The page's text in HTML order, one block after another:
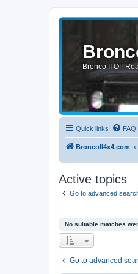
Bronco II Off-
Quick links FAQ
BroncoII4x4.com
Active topics
Go to advanced
No suitable matches
Go to advanced